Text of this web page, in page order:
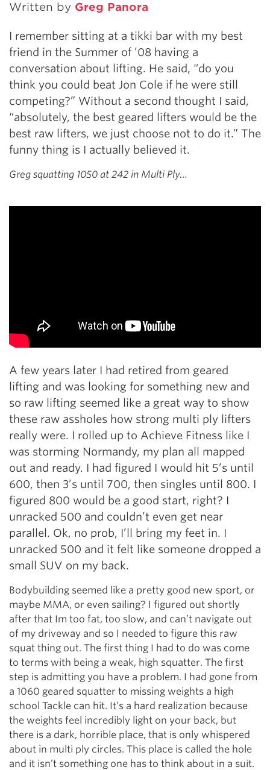
Written by Greg Panora
I remember sitting at a tikki bar with my best
friend in the Summer of ’08 having a
conversation about lifting. He said, “do you
think you could beat Jon Cole if he were still
competing?” Without a second thought I said,
“absolutely, the best geared lifters would be the
best raw lifters, we just choose not to do it.” The
funny thing is I actually believed it.
Greg squatting 1050 at 242 in Multi Ply…
A few years later I had retired from geared
lifting and was looking for something new and
so raw lifting seemed like a great way to show
these raw assholes how strong multi ply lifters
really were. I rolled up to Achieve Fitness like I
was storming Normandy, my plan all mapped
out and ready. I had figured I would hit 5’s until
600, then 3’s until 700, then singles until 800. I
figured 800 would be a good start, right? I
unracked 500 and couldn’t even get near
parallel. Ok, no prob, I’ll bring my feet in. I
unracked 500 and it felt like someone dropped a
small SUV on my back.
Bodybuilding seemed like a pretty good new sport, or
maybe MMA, or even sailing? I figured out shortly
after that Im too fat, too slow, and can’t navigate out
of my driveway and so I needed to figure this raw
squat thing out. The first thing I had to do was come
to terms with being a weak, high squatter. The first
step is admitting you have a problem. I had gone from
a 1060 geared squatter to missing weights a high
school Tackle can hit. It’s a hard realization because
the weights feel incredibly light on your back, but
there is a dark, horrible place, that is only whispered
about in multi ply circles. This place is called the hole
and it isn’t something one has to think about in a suit.